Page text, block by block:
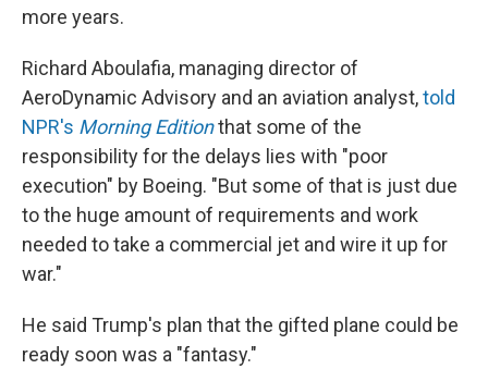
more years.
Richard Aboulafia, managing director of
AeroDynamic Advisory and an aviation analyst,told
NPR's Morning Editionthat some of the
responsibility for the delays lies with "poor
execution" by Boeing. "But some of that is just due
to the huge amount of requirements and work
needed to take a commercial jet and wire it up for
war."
He said Trump's plan that the gifted plane could be
ready soon was a "fantasy."